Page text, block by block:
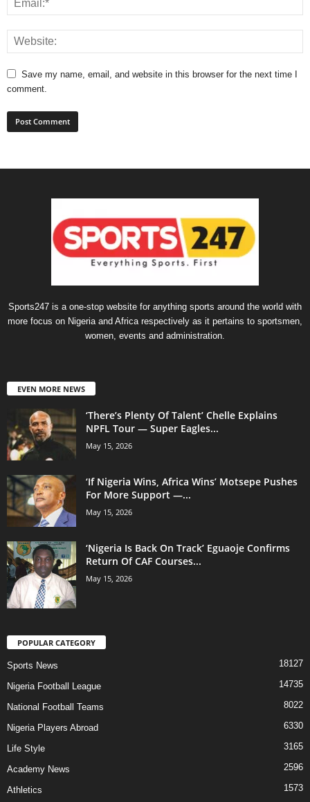
Save my name, email, and website in this browser for the next time I
comment.
Sports247 is a one-stop website for anything sports around the world with
more focus on Nigeria and Africa respectively as it pertains to sportsmen,
women, events and administration.
EVEN MORE NEWS
‘There’s Plenty Of Talent’ Chelle Explains
NPFL Tour — Super Eagles...
May 15, 2026
‘If Nigeria Wins, Africa Wins’ Motsepe Pushes
For More Support —...
May 15, 2026
‘Nigeria Is Back On Track’ Eguaoje Confirms
Return Of CAF Courses...
May 15, 2026
POPULAR CATEGORY
Sports News 18127
Nigeria Football League 14735
National Football Teams 8022
Nigeria Players Abroad 6330
Life Style 3165
Academy News 2596
Athletics 1573